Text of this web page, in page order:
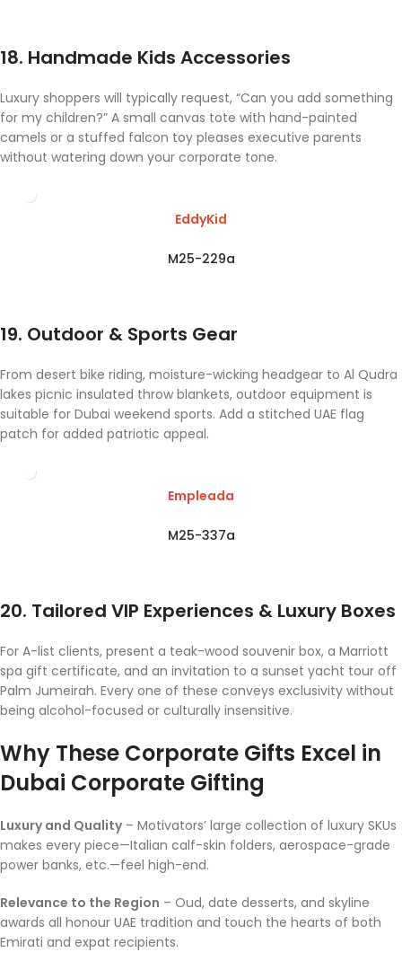
18. Handmade Kids Accessories
Luxury shoppers will typically request, “Can you add something
for my children?” A small canvas tote with hand-painted
camels or a stuffed falcon toy pleases executive parents
without watering down your corporate tone.
EddyKid
M25-229a
19. Outdoor & Sports Gear
From desert bike riding, moisture-wicking headgear to Al Qudra
lakes picnic insulated throw blankets, outdoor equipment is
suitable for Dubai weekend sports. Add a stitched UAE flag
patch for added patriotic appeal.
Empleada
M25-337a
20. Tailored VIP Experiences & Luxury Boxes
For A-list clients, present a teak-wood souvenir box, a Marriott
spa gift certificate, and an invitation to a sunset yacht tour off
Palm Jumeirah. Every one of these conveys exclusivity without
being alcohol-focused or culturally insensitive.
Why These Corporate Gifts Excel in
Dubai Corporate Gifting
Luxury and Quality– Motivators’ large collection of luxury SKUs
makes every piece—Italian calf-skin folders, aerospace-grade
power banks, etc.—feel high-end.
Relevance to the Region – Oud, date desserts, and skyline
awards all honour UAE tradition and touch the hearts of both
Emirati and expat recipients.